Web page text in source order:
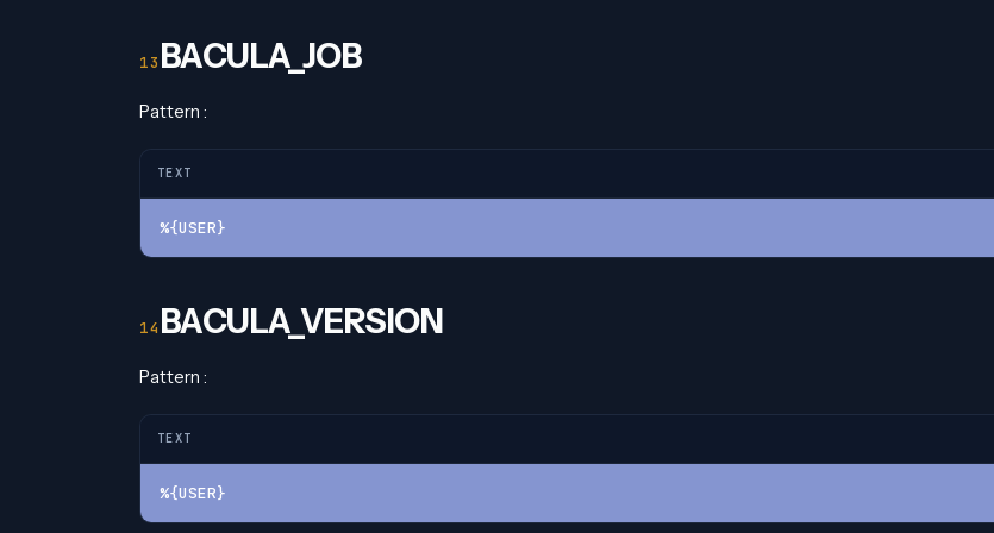
BACULA_JOB
Pattern :
TEXT
%{USER}
BACULA_VERSION
Pattern :
TEXT
%{USER}